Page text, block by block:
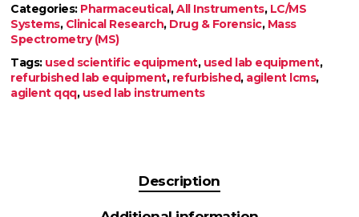
Categories: Pharmaceutical,All Instruments, LC/MS
Systems, Clinical Research, Drug & Forensic, Mass
Spectrometry (MS)
Tags: used scientific equipment, used lab equipment,
refurbished lab equipment, refurbished, agilent lcms,
agilent qqq, used lab instruments
Description